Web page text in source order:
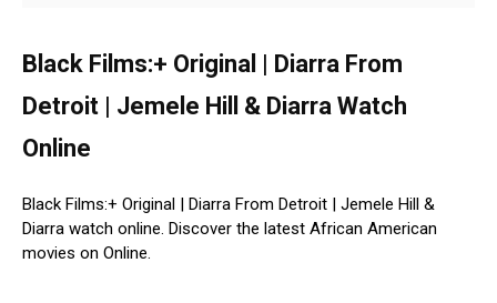
Black Films:+ Original | Diarra From
Detroit | Jemele Hill & Diarra Watch
Online
Black Films:+ Original | Diarra From Detroit | Jemele Hill &
Diarra watch online. Discover the latest African American
movies on Online.